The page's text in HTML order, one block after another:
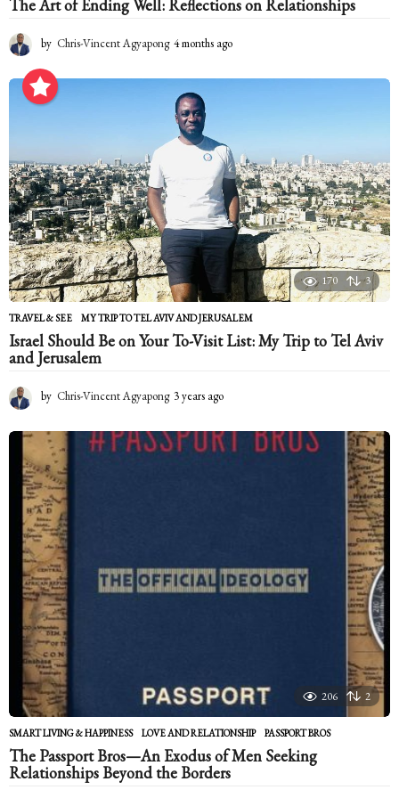
The Art of Ending Well: Reflections on Relationships
by Chris-Vincent Agyapong 4 months ago
o
a
g
o
170 3
TRAVEL & SEE MY TRIP TO TEL AVIV AND JERUSALEM
Israel Should Be on Your To-Visit List: My Trip to Tel Aviv
and Jerusalem
by Chris-Vincent Agyapong 3 years ago
e
a
206 2
SMART LIVING & HAPPINESS LOVE AND RELATIONSHIP ,PASSPORT BROS
The Passport Bros—An Exodus of Men Seeking
Relationships Beyond the Borders